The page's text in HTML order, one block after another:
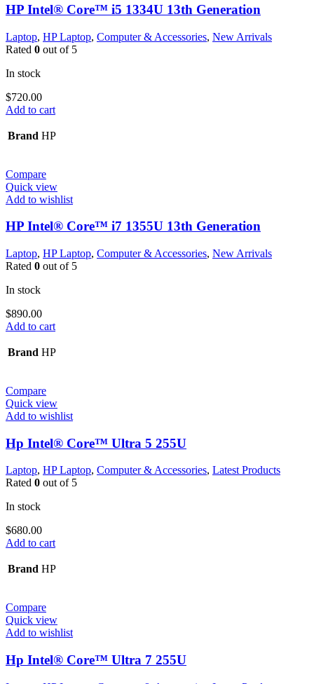
HP Intel® Core™ i5 1334U 13th Generation
Laptop, HP Laptop, Computer & Accessories, New Arrivals
Rated 0 out of 5
In stock
$720.00
Add to cart
Brand HP
Compare
Quick view
Add to wishlist
HP Intel® Core™ i7 1355U 13th Generation
Laptop, HP Laptop, Computer & Accessories, New Arrivals
Rated 0 out of 5
In stock
$890.00
Add to cart
Brand HP
Compare
Quick view
Add to wishlist
Hp Intel® Core™ Ultra 5 255U
Laptop, HP Laptop, Computer & Accessories, Latest Products
Rated 0 out of 5
In stock
$680.00
Add to cart
Brand HP
Compare
Quick view
Add to wishlist
Hp Intel® Core™ Ultra 7 255U